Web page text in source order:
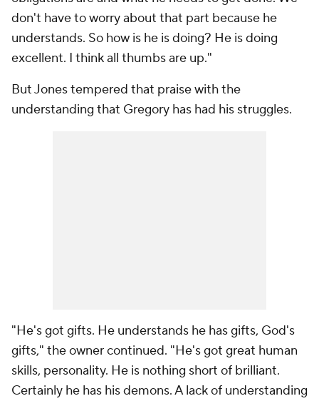
don't have to worry about that part because he
understands. So how is he is doing? He is doing
excellent. I think all thumbs are up."
But Jones tempered that praise with the
understanding that Gregory has had his struggles.
"He's got gifts. He understands he has gifts, God's
gifts," the owner continued. "He's got great human
skills, personality. He is nothing short of brilliant.
Certainly he has his demons. A lack of understanding